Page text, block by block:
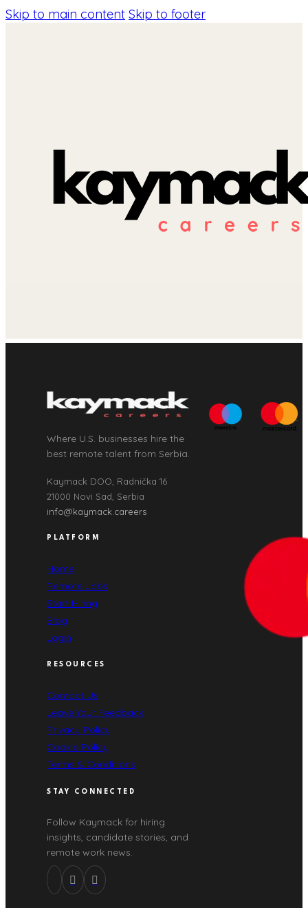
Skip to main content Skip to footer
Where U.S. businesses hire the
best remote talent from Serbia.
Kaymack DOO, Radnička 16
21000 Novi Sad, Serbia
info@kaymack.careers
PLATFORM
Home
Remote Jobs
Start Hiring
Blog
Login
RESOURCES
Contact Us
Leave Your Feedback
Privacy Policy
Cookie Policy
Terms & Conditions
STAY CONNECTED
Follow Kaymack for hiring
insights, candidate stories, and
remote work news.